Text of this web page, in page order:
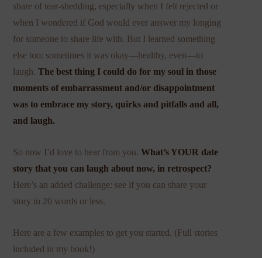
share of tear-shedding, especially when I felt rejected or
when I wondered if God would ever answer my longing
for someone to share life with. But I learned something
else too: sometimes it was okay—healthy, even—to
laugh.The best thing I could do for my soul in those
moments of embarrassment and/or disappointment
was to embrace my story, quirks and pitfalls and all,
and laugh.
So now I’d love to hear from you.What’s YOUR date
story that you can laugh about now, in retrospect?
Here’s an added challenge: see if you can share your
story in 20 words or less.
Here are a few examples to get you started. (Full stories
included in my book!)